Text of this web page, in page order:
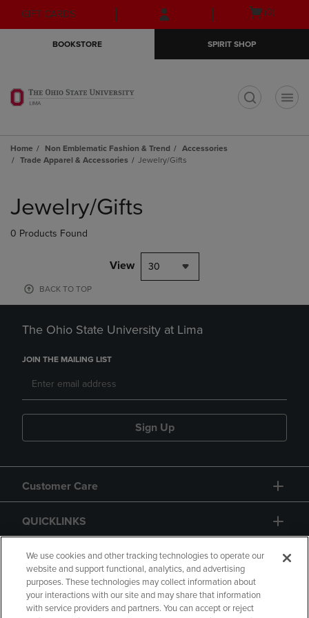
Skip
to
Skip
to
menu
GIFT CARDS
Open
(0)
BOOKSTORE SPIRIT SHOP
Home Non Emblematic Fashion & Trend
Accessories
Trade Apparel & Accessories
Jewelry/Gifts
products
Jewelry/Gifts
0 Products Found
View 30
BACK TO TOP
The Ohio State University at Lima
JOIN THE MAILING LIST
Sign Up
Customer Care
QUICKLINKS
GIFT CARD
We use cookies and other tracking technologies to operate our
website and support functional, analytics, and advertising
purposes. These technologies may collect information about
your interactions with our site and may share that information
with service providers and partners. You can accept or reject